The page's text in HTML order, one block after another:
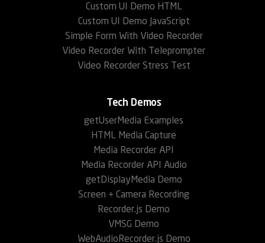
Custom UI Demo HTML
Custom UI Demo JavaScript
Simple Form With Video Recorder
Video Recorder With Teleprompter
Video Recorder Stress Test
Tech Demos
getUserMedia Examples
HTML Media Capture
Media Recorder API
Media Recorder API Audio
getDisplayMedia Demo
Screen + Camera Recording
Recorder.js Demo
VMSG Demo
WebAudioRecorder.js Demo